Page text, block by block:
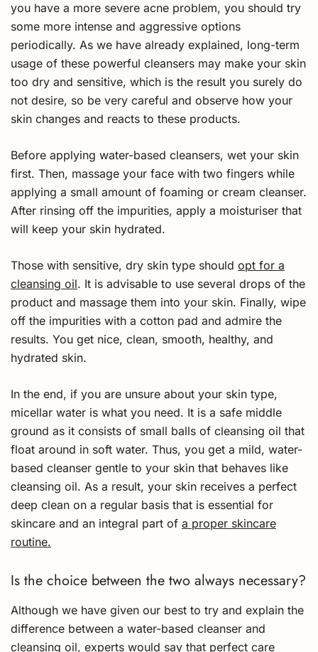
you have a more severe acne problem, you should try
some more intense and aggressive options
periodically. As we have already explained, long-term
usage of these powerful cleansers may make your skin
too dry and sensitive, which is the result you surely do
not desire, so be very careful and observe how your
skin changes and reacts to these products.
Before applying water-based cleansers, wet your skin
first. Then, massage your face with two fingers while
applying a small amount of foaming or cream cleanser.
After rinsing off the impurities, apply a moisturiser that
will keep your skin hydrated.
Those with sensitive, dry skin type should opt for a
cleansing oil. It is advisable to use several drops of the
product and massage them into your skin. Finally, wipe
off the impurities with a cotton pad and admire the
results. You get nice, clean, smooth, healthy, and
hydrated skin.
In the end, if you are unsure about your skin type,
micellar water is what you need. It is a safe middle
ground as it consists of small balls of cleansing oil that
float around in soft water. Thus, you get a mild, water-
based cleanser gentle to your skin that behaves like
cleansing oil. As a result, your skin receives a perfect
deep clean on a regular basis that is essential for
skincare and an integral part of a proper skincare
routine.
Is the choice between the two always necessary?
Although we have given our best to try and explain the
difference between a water-based cleanser and
cleansing oil, experts would say that perfect care